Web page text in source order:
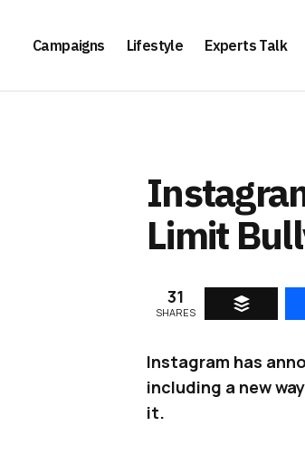
Campaigns Lifestyle Experts Talk
Limit
31
SHARES
Instagram has
including a new
it.